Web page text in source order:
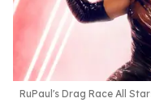
RuPaul's Drag Race All